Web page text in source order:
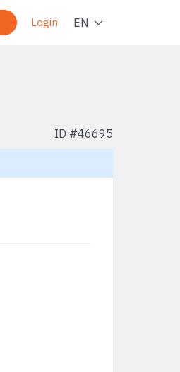
Login EN
ID #46695